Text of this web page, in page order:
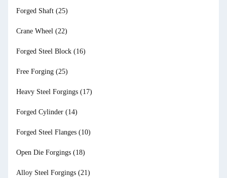
Forged Shaft (25)
Crane Wheel (22)
Forged Steel Block (16)
Free Forging (25)
Heavy Steel Forgings (17)
Forged Cylinder (14)
Forged Steel Flanges (10)
Open Die Forgings (18)
Alloy Steel Forgings (21)